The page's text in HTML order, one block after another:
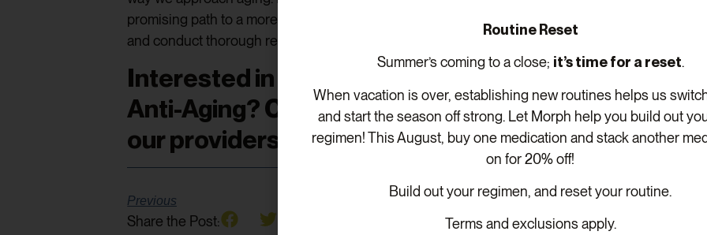
promising path to a more vibrant and fulfilling life. As with any new supplement, it is crucial to
and conduct thorough research before incorporating MOTS-C into your wellness routine.
Interested in learning more about exploring the
Anti-Aging? Clickhereto schedule your free
our providers!
Previous
Share the Post:
Routine Reset
Summer’s coming to a close; it’s time for a reset.
When vacation is over, establishing new routines helps us
and start the season off strong. Let Morph help you build out
regimen! This August, buy one medication and stack another
on for 20% off!
Build out your regimen, and reset your routine.
Terms and exclusions apply.